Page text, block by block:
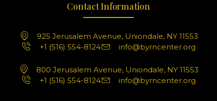
Contact Information
925 Jerusalem Avenue, Uniondale, NY 11553
+1 (516) 554-8124
info@byrncenter.org
800 Jerusalem Avenue, Uniondale, NY 11553
+1 (516) 554-8124
info@byrncenter.org